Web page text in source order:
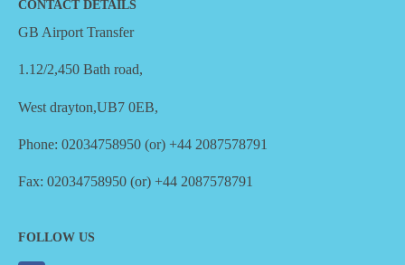
CONTACT DETAILS
GB Airport Transfer
1.12/2,450 Bath road,
West drayton,UB7 0EB,
Phone: 02034758950 (or) +44 2087578791
Fax: 02034758950 (or) +44 2087578791
FOLLOW US